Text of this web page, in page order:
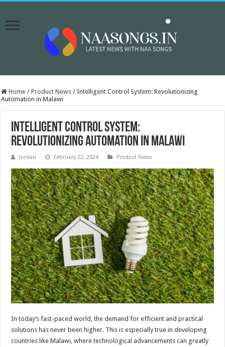
Home / Product News / Intelligent Control System: Revolutionizing
Automation in Malawi
Intelligent Control System:
Revolutionizing Automation in Malawi
Jordan February 22, 2024 Product News
In today’s fast-paced world, the demand for efficient and practical
solutions has never been higher. This is especially true in developing
countries like Malawi, where technological advancements can greatly